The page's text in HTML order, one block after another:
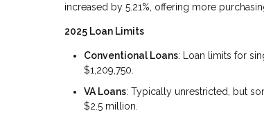
increased by 5.21%, offering more
2025 Loan Limits
Conventional Loans: Loan limits for
$1,209,750.
VA Loans: Typically unrestricted, but
$2.5 million.